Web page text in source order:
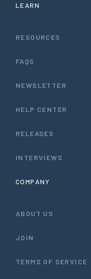
LEARN
RESOURCES
FAQS
NEWSLETTER
HELP CENTER
RELEASES
INTERVIEWS
COMPANY
ABOUT US
JOIN
TERMS OF SERVICE